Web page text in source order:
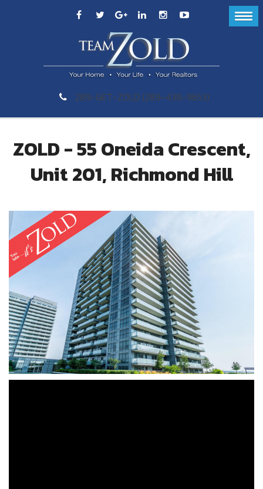
289-GET-ZOLD (289-438-9653)
ZOLD - 55 Oneida Crescent,
Unit 201, Richmond Hill